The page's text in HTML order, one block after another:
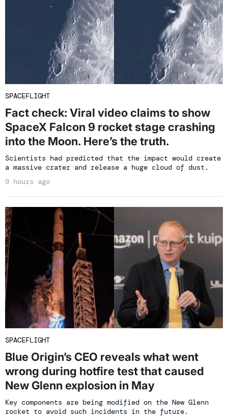
SPACEFLIGHT
Fact check: Viral video claims to show
SpaceX Falcon 9 rocket stage crashing
into the Moon. Here’s the truth.
Scientists had predicted that the impact would create
a massive crater and release a huge cloud of dust.
9 hours ago
SPACEFLIGHT
Blue Origin’s CEO reveals what went
wrong during hotfire test that caused
New Glenn explosion in May
Key components are being modified on the New Glenn
rocket to avoid such incidents in the future.